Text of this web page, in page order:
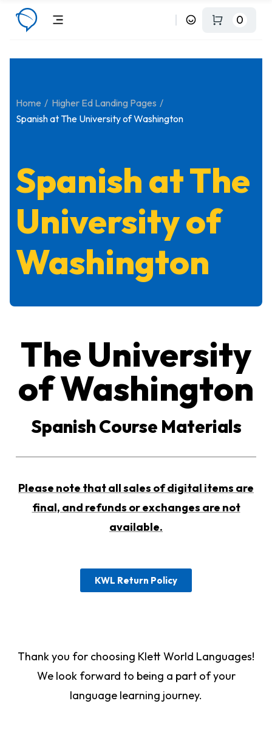
0
Home
Higher Ed Landing Pages
Spanish at The University of Washington
Spanish at The
University of
Washington
The University
of Washington
Spanish Course Materials
Please note that all sales of digital items are
final, and refunds or exchanges are not
available.
KWL Return Policy
Thank you for choosing Klett World Languages!
We look forward to being a part of your
language learning journey.